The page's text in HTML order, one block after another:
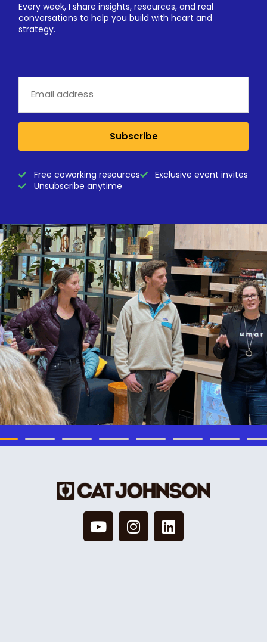
Every week, I share insights, resources, and real
conversations to help you build with heart and
strategy.
Subscribe
Free coworking resources
Exclusive event invites
Unsubscribe anytime